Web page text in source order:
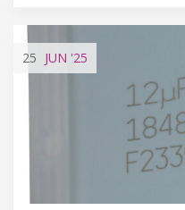
25 JUN '25